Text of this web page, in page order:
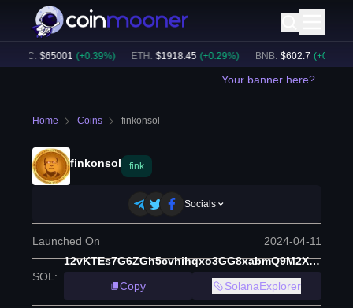
$65001 (+ 0.39%) ETH: $1918.45 (+ 0.29%) BNB: $602.7 (+ 0.43
Your banner here?
Home Coins finkonsol
finkonsol fink
Socials
Launched On 2024-04-11
SOL :
12vKTEs7G6ZGh5cvhihqxo3GG8xabmQ9M2XjBCc6Zq5y
Copy
SolanaExplorer